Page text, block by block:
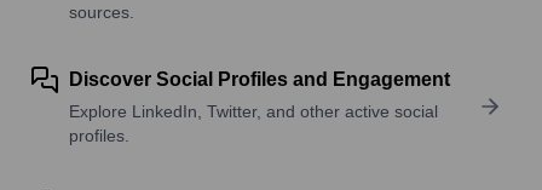
sources.
Discover Social Profiles and Engagement
Explore LinkedIn, Twitter, and other active social
profiles.